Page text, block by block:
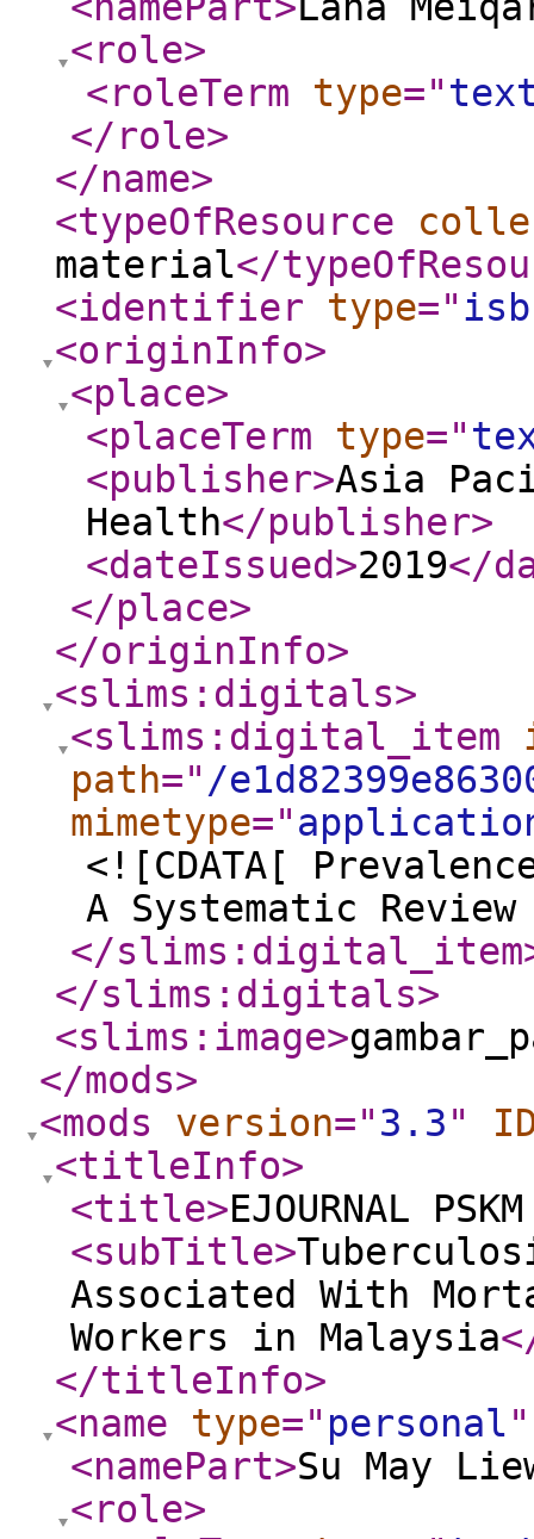
<role>
<roleTerm
type="
</role>
</name>
<typeOfResource
material</
<identifier
type="
<originInfo>
<place>
<placeTerm
type="
<publisher>Asia
Health</publisher>
<dateIssued>2019</
</place>
</originInfo>
<slims:digitals>
<slims:digital_item
path=" /
mimetype="
<![CDATA[
A Systematic
</slims:digital_item
</slims:digitals>
<slims:image>
</mods>
<mods
version="3.3"
<titleInfo>
<title>EJOURNAL
<subTitle>
Associated With
Workers in Malaysia
</titleInfo>
<name
type=" personal"
<namePart>Su May
<role>